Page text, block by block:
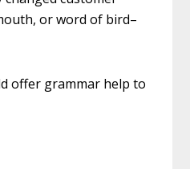
or word of bird–
offer grammar help to